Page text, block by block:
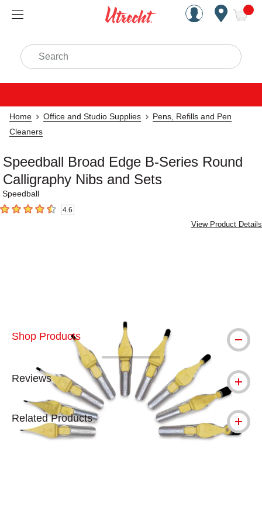
Handcrafted Est. 1949
Search
Home Office and Studio Supplies
Pens, Refills and Pen
Cleaners
Speedball Broad Edge B-Series Round
Calligraphy Nibs and Sets
Speedball
4.6 out of 5 stars4.6
View Product Details
Shop Products
Reviews
Related Products